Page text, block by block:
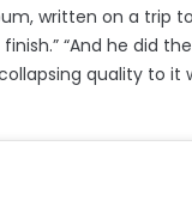
written on a trip
“And he did
quality to it